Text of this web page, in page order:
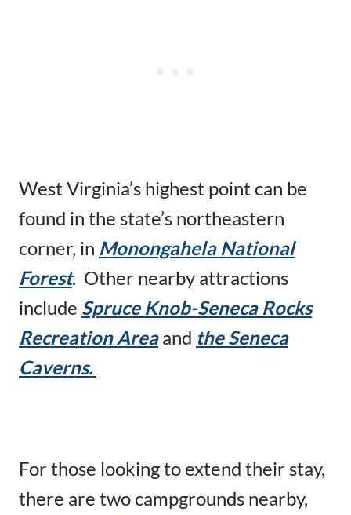
West Virginia’s highest point can be
found in the state’s northeastern
corner, in Monongahela National
Forest. Other nearby attractions
include Spruce Knob-Seneca Rocks
Recreation Areaand the Seneca
Caverns.
For those looking to extend their stay,
there are two campgrounds nearby,